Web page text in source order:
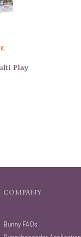
Play
COMPANY
Bunny FAQs